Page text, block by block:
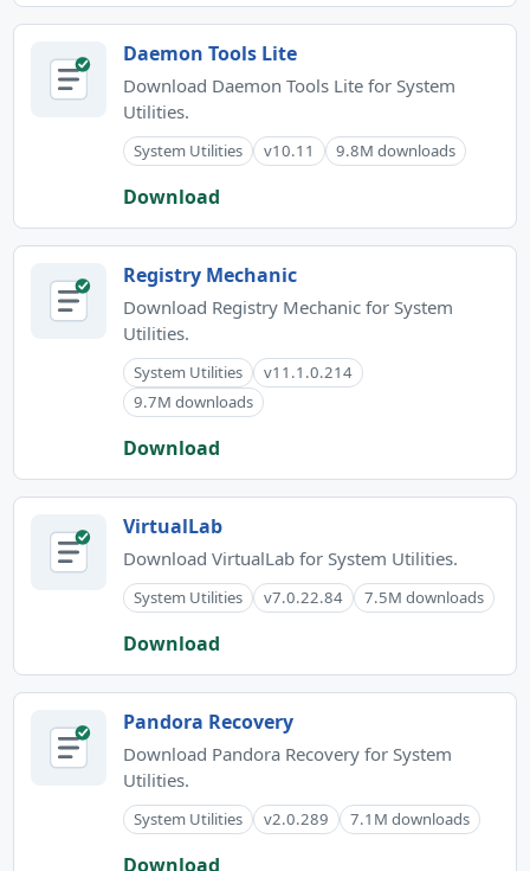
Daemon Tools Lite
Download Daemon Tools Lite for System
Utilities.
System Utilities v10.11 9.8M downloads
Download
Registry Mechanic
Download Registry Mechanic for System
Utilities.
System Utilities
v11.1.0.214
9.7M downloads
Download
VirtualLab
Download VirtualLab for System Utilities.
System Utilities v7.0.22.84 7.5M downloads
Download
Pandora Recovery
Download Pandora Recovery for System
Utilities.
System Utilities v2.0.289 7.1M downloads
Download